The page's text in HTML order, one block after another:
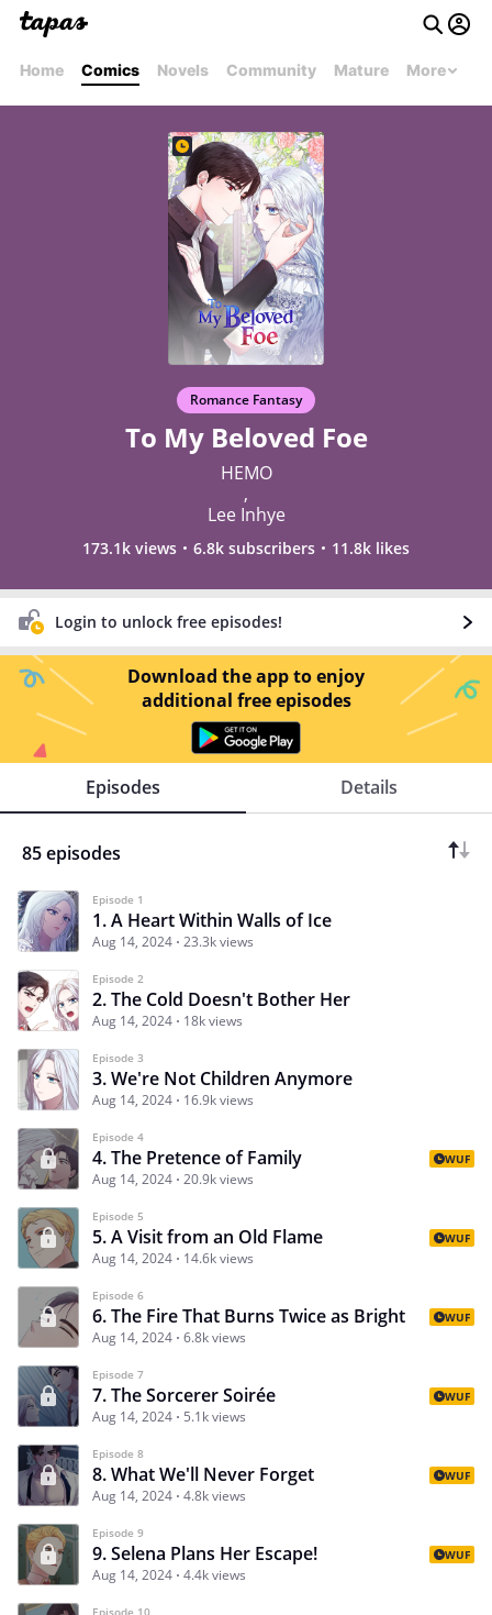
Home Comics Novels Community Mature More
Romance Fantasy
To My Beloved Foe
HEMO
,
Lee Inhye
173.1k views 6.8k subscribers 11.8k likes
Login to unlock free episodes!
Download the app to enjoy
additional free episodes
Episodes Details
85 episodes
Episode 1
1. A Heart Within Walls of Ice
Aug 14, 2024 23.3k views
Episode 2
2. The Cold Doesn't Bother Her
Aug 14, 2024 18k views
Episode 3
3. We're Not Children Anymore
Aug 14, 2024 16.9k views
Episode 4
4. The Pretence of Family
Aug 14, 2024 20.9k views
WUF
Episode 5
5. A Visit from an Old Flame
Aug 14, 2024 14.6k views
WUF
Episode 6
6. The Fire That Burns Twice as Bright
Aug 14, 2024 6.8k views
WUF
Episode 7
7. The Sorcerer Soirée
Aug 14, 2024 5.1k views
WUF
Episode 8
8. What We'll Never Forget
Aug 14, 2024 4.8k views
WUF
Episode 9
9. Selena Plans Her Escape!
Aug 14, 2024 4.4k views
WUF
Episode 10